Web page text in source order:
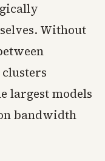
Without
largest models
bandwidth